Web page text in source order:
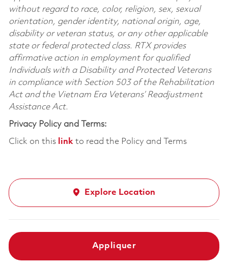
without regard to race, color, religion, sex, sexual
orientation, gender identity, national origin, age,
disability or veteran status, or any other applicable
state or federal protected class. RTX provides
affirmative action in employment for qualified
Individuals with a Disability and Protected Veterans
in compliance with Section 503 of the Rehabilitation
Act and the Vietnam Era Veterans’ Readjustment
Assistance Act.
Privacy Policy and Terms:
Click on this linkto read the Policy and Terms
Explore Location
Appliquer